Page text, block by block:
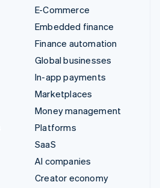
E-Commerce
Embedded finance
Finance automation
Global businesses
In-app payments
Marketplaces
Money management
Platforms
SaaS
AI companies
Creator economy